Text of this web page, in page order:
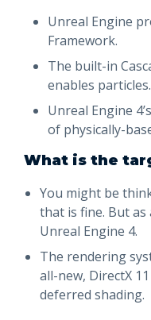
Unreal Engine
Framework.
The built-in
enables particles.
Unreal Engine
of physically-
What is the
You might be
that is fine. But
Unreal Engine 4.
The rendering
all-new, DirectX
deferred shading.